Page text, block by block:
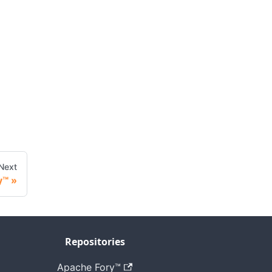
Repositories
Apache Fory™